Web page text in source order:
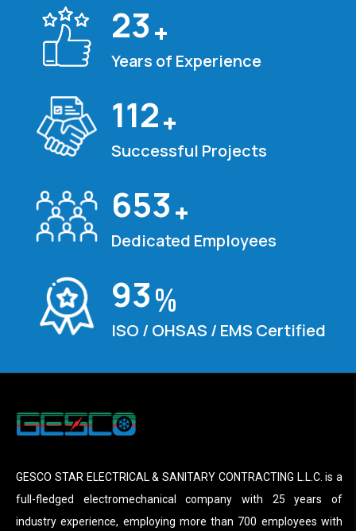
25+
Years of Experience
120+
Successful Projects
700+
Dedicated Employees
100%
ISO / OHSAS / EMS Certified
GESCO STAR ELECTRICAL & SANITARY CONTRACTING L.L.C. is a
full-fledged electromechanical company with 25 years of
industry experience, employing more than 700 employees with